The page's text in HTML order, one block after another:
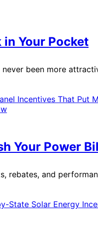
Your Pocket
been more
Incentives That Put
Your Power
and
State Solar Energy